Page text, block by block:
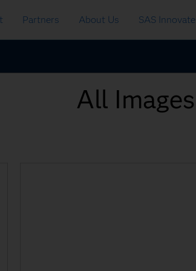
Partners About Us SAS Innovate
All Images